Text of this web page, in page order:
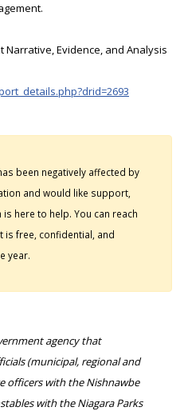
Narrative, Evidence, and Analysis
been negatively affected by
and would like support,
here to help. You can reach
is free, confidential, and
year.
agency that
(municipal, regional and
officers with the Nishnawbe
with the Niagara Parks